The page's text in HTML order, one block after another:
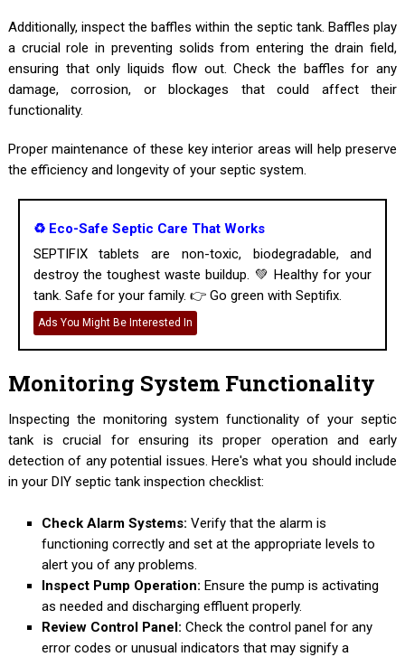
Additionally, inspect the baffles within the septic tank. Baffles play
a crucial role in preventing solids from entering the drain field,
ensuring that only liquids flow out. Check the baffles for any
damage, corrosion, or blockages that could affect their
functionality.
Proper maintenance of these key interior areas will help preserve
the efficiency and longevity of your septic system.
♻️ Eco-Safe Septic Care That Works
SEPTIFIX tablets are non-toxic, biodegradable, and
destroy the toughest waste buildup. 💚 Healthy for your
tank. Safe for your family. 👉 Go green with Septifix.
Ads You Might Be Interested In
Monitoring System Functionality
Inspecting the monitoring system functionality of your septic
tank is crucial for ensuring its proper operation and early
detection of any potential issues. Here's what you should include
in your DIY septic tank inspection checklist:
Check Alarm Systems: Verify that the alarm is
functioning correctly and set at the appropriate levels to
alert you of any problems.
Inspect Pump Operation: Ensure the pump is activating
as needed and discharging effluent properly.
Review Control Panel: Check the control panel for any
error codes or unusual indicators that may signify a